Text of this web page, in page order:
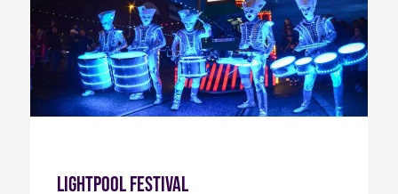
Lightpool Festival